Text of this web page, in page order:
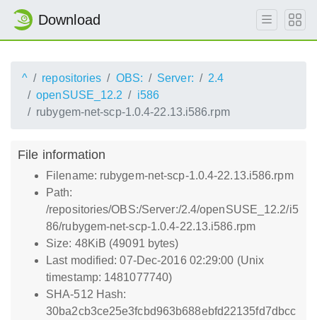
Download
^ repositories OBS: Server:
2.4
openSUSE_12.2
i586
rubygem-net-scp-1.0.4-22.13.i586.rpm
File information
Filename: rubygem-net-scp-1.0.4-22.13.i586.rpm
Path:
/repositories/OBS:/Server:/2.4/openSUSE_12.2/i5
86/rubygem-net-scp-1.0.4-22.13.i586.rpm
Size: 48KiB (49091 bytes)
Last modified: 07-Dec-2016 02:29:00 (Unix
timestamp: 1481077740)
SHA-512 Hash:
30ba2cb3ce25e3fcbd963b688ebfd22135fd7dbcc